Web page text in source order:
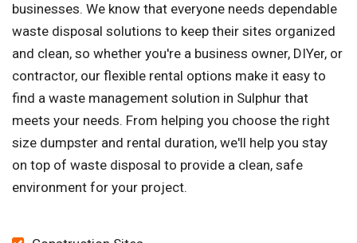
businesses. We know that everyone needs dependable
waste disposal solutions to keep their sites organized
and clean, so whether you're a business owner, DIYer, or
contractor, our flexible rental options make it easy to
find a waste management solution in Sulphur that
meets your needs. From helping you choose the right
size dumpster and rental duration, we'll help you stay
on top of waste disposal to provide a clean, safe
environment for your project.